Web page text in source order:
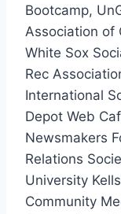
Bootcamp,
Association of
White Sox
Rec
International
Depot Web
Newsmakers
Relations
University
Community